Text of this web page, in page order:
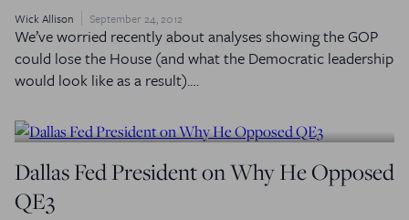
Wick Allison September 24, 2012
We’ve worried recently about analyses showing the GOP
could lose the House (and what the Democratic leadership
would look like as a result).…
Dallas Fed President on Why He Opposed
QE3